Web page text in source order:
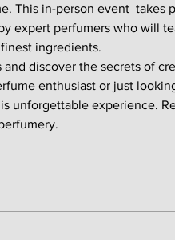
This in-person event
expert perfumers who will
ingredients.
and discover the secrets of
enthusiast or just
unforgettable experience.